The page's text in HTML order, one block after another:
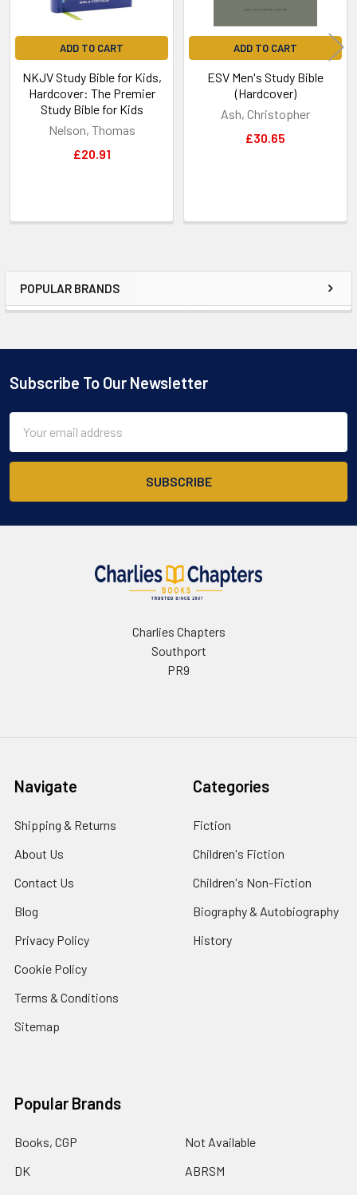
Sidebar
POPULAR BRANDS
ADD TO CART
NKJV Study Bible for Kids,
Hardcover: The Premier
Study Bible for Kids
Nelson, Thomas
£20.91
ADD TO CART
ESV Men's Study Bible
(Hardcover)
Ash, Christopher
£30.65
Footer
Subscribe To Our Newsletter
Address
Charlies Chapters
Southport
PR9
Navigate
Shipping & Returns
About Us
Contact Us
Blog
Privacy Policy
Cookie Policy
Terms & Conditions
Sitemap
Categories
Fiction
Children's Fiction
Children's Non-Fiction
Biography & Autobiography
History
Popular Brands
Books, CGP
DK
Not Available
ABRSM